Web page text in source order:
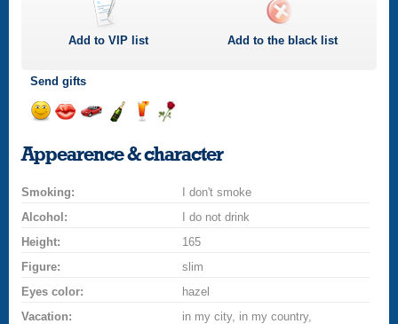
Add toVIP list Add to the black list
Send gifts
smile
a
champagne
drinkflower
Appearence & character
Smoking:
I don't smoke
Alcohol:
I do not drink
Height:
165
Figure:
slim
Eyes color:
hazel
Vacation:
in my city, in my country,